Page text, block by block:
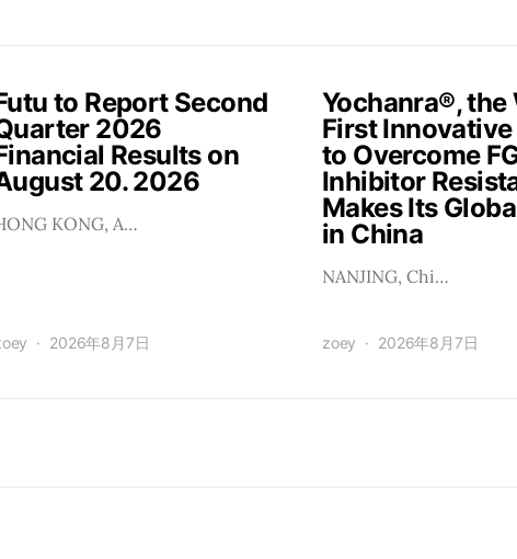
to Report Second
2026
Results on
20. 2026
KONG, A…
2026年8月7日
Yochanra®, the
First Innovative
to Overcome
Inhibitor
Makes Its
in China
NANJING, Chi…
zoey 2026年8月7日